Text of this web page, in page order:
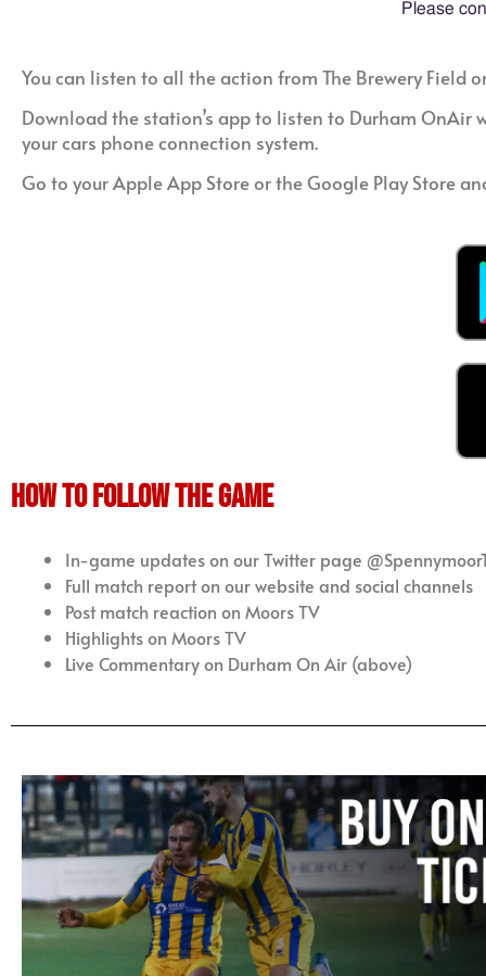
You can listen to all the action from The Brewery Field
Download the station’s app to listen to Durham OnAir
your cars phone connection system.
Go to your Apple App Store or the Google Play Store
how to follow the game
In-game updates on our Twitter page
Full match report on our website and social channels
Post match reaction on Moors TV
Highlights on Moors TV
Live Commentary on Durham On Air (above)